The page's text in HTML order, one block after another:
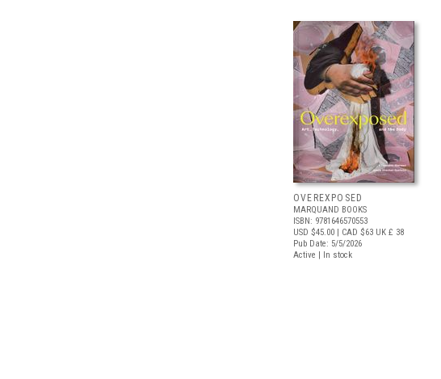
OVEREXPOSED
MARQUAND BOOKS
ISBN: 9781646570553
USD $45.00 | CAD $63 UK £ 38
Pub Date: 5/5/2026
Active | In stock